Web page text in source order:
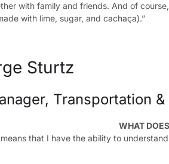
with family and friends. And of
with lime, sugar, and cachaça).”
Sturtz
Transportation
WHAT
means that I have the ability to